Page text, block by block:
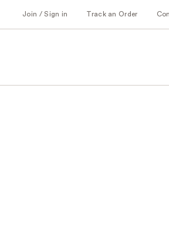
Join / Sign in Track an Order